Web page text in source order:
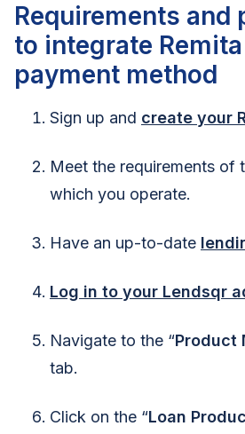
Requirements and
to integrate Remita
payment method
Sign up and create your
Meet the requirements of
which you operate.
Have an up-to-date
Log in to your Lendsqr
Navigate to the “Product
tab.
Click on the “Loan